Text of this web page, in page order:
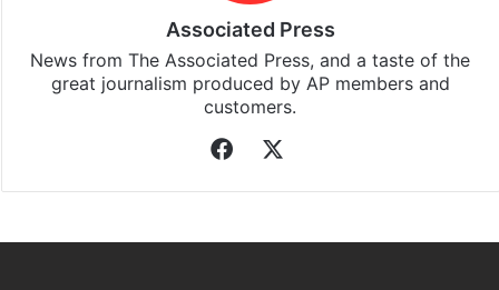
Associated Press
News from The Associated Press, and a taste of the
great journalism produced by AP members and
customers.
Facebook